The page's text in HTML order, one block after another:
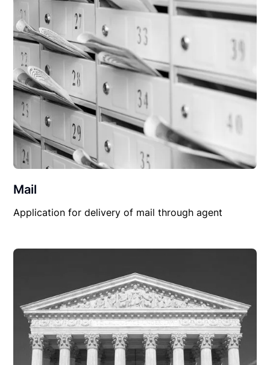
Mail
Application for delivery of mail through agent